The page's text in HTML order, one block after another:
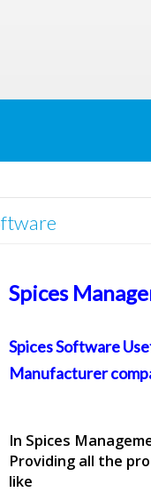
Spices
Spices Software
Manufacturer
In Spices
Providing all the
like